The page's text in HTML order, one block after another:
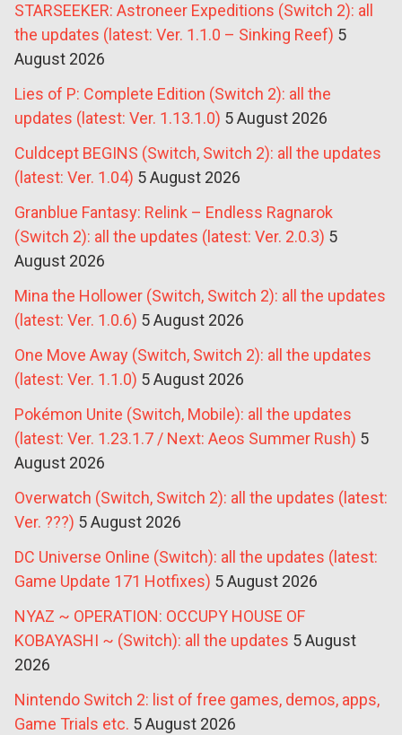
STARSEEKER: Astroneer Expeditions (Switch 2): all
the updates (latest: Ver. 1.1.0 – Sinking Reef) 5
August 2026
Lies of P: Complete Edition (Switch 2): all the
updates (latest: Ver. 1.13.1.0) 5 August 2026
Culdcept BEGINS (Switch, Switch 2): all the updates
(latest: Ver. 1.04) 5 August 2026
Granblue Fantasy: Relink – Endless Ragnarok
(Switch 2): all the updates (latest: Ver. 2.0.3) 5
August 2026
Mina the Hollower (Switch, Switch 2): all the updates
(latest: Ver. 1.0.6) 5 August 2026
One Move Away (Switch, Switch 2): all the updates
(latest: Ver. 1.1.0) 5 August 2026
Pokémon Unite (Switch, Mobile): all the updates
(latest: Ver. 1.23.1.7 / Next: Aeos Summer Rush) 5
August 2026
Overwatch (Switch, Switch 2): all the updates (latest:
Ver. ???) 5 August 2026
DC Universe Online (Switch): all the updates (latest:
Game Update 171 Hotfixes) 5 August 2026
NYAZ ~ OPERATION: OCCUPY HOUSE OF
KOBAYASHI ~ (Switch): all the updates 5 August
2026
Nintendo Switch 2: list of free games, demos, apps,
Game Trials etc. 5 August 2026